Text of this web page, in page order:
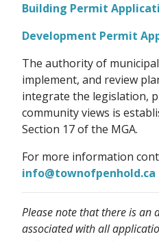
Building Permit
Development Permit
The authority of
implement, and review
integrate the legislation,
community views is
Section 17 of the MGA.
For more information
info@townofpenhold.ca
Please note that there is an
associated with all